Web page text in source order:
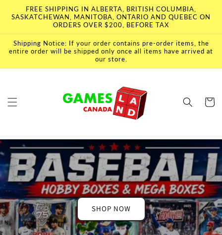
Skip to
content
FREE SHIPPING IN ALBERTA, BRITISH COLUMBIA,
SASKATCHEWAN, MANITOBA, ONTARIO AND QUEBEC ON
ORDERS OVER $200, BEFORE TAX
Shipping Notice: If your order contains pre-order items, the
entire order will be shipped only once all items have arrived at
our store.
Cart
SHOP NOW